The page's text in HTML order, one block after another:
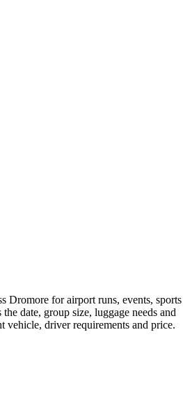
Dromore for airport runs, events, sports
date, group size, luggage needs and
driver requirements and price.